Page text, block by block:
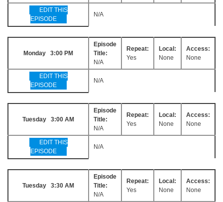
EDIT THIS
EPISODE
N/A
Monday 3:00 PM
Episode
Title:
N/A
Repeat:
Yes
Local:
None
Access:
None
EDIT THIS
EPISODE
N/A
Tuesday 3:00 AM
Episode
Title:
N/A
Repeat:
Yes
Local:
None
Access:
None
EDIT THIS
EPISODE
N/A
Tuesday 3:30 AM
Episode
Title:
N/A
Repeat:
Yes
Local:
None
Access:
None